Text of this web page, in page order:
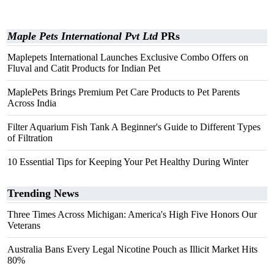
Maple Pets International Pvt LtdPRs
Maplepets International Launches Exclusive Combo Offers on
Fluval and Catit Products for Indian Pet
MaplePets Brings Premium Pet Care Products to Pet Parents
Across India
Filter Aquarium Fish Tank A Beginner's Guide to Different Types
of Filtration
10 Essential Tips for Keeping Your Pet Healthy During Winter
Trending News
Three Times Across Michigan: America's High Five Honors Our
Veterans
Australia Bans Every Legal Nicotine Pouch as Illicit Market Hits
80%